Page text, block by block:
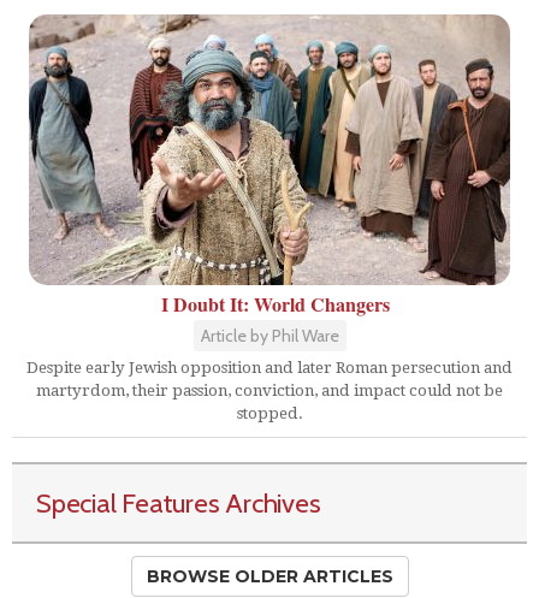
I Doubt It: World Changers
Article by Phil Ware
Despite early Jewish opposition and later Roman persecution and
martyrdom, their passion, conviction, and impact could not be
stopped.
Special Features Archives
BROWSE OLDER ARTICLES